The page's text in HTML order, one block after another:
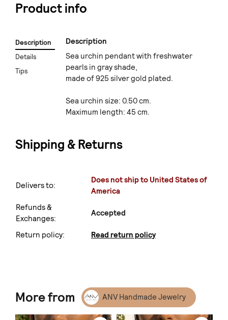
Product info
Description
Details
Tips
Description
Sea urchin pendant with freshwater
pearls in gray shade,
made of 925 silver gold plated.
Sea urchin size: 0.50 cm.
Maximum length: 45 cm.
Shipping & Returns
Delivers to:
Does not ship to United States of
America
Refunds &
Exchanges:
Accepted
Return policy: Read return policy
More from ANV Handmade Jewelry